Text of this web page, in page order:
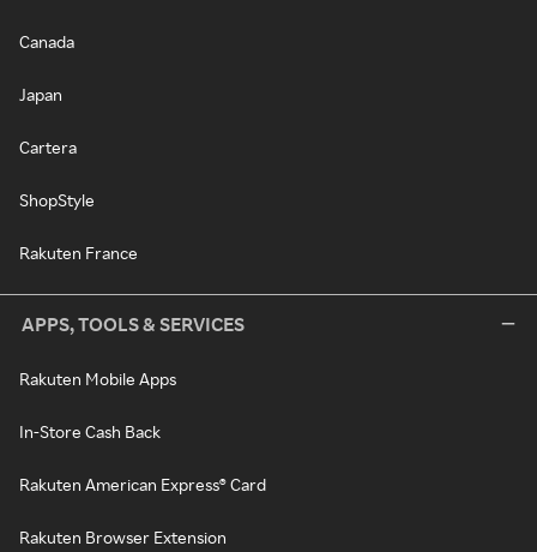
Canada
Japan
Cartera
ShopStyle
Rakuten France
APPS, TOOLS & SERVICES
Rakuten Mobile Apps
In-Store Cash Back
Rakuten American Express® Card
Rakuten Browser Extension